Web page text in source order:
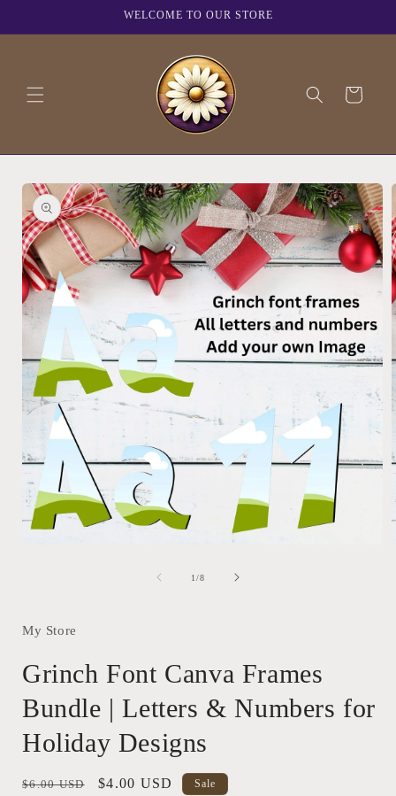
WELCOME TO OUR STORE
Cart
Skip to
product
information
1/of
8
My Store
Grinch Font Canva Frames
Bundle | Letters & Numbers for
Holiday Designs
Regular
$6.00 USD
Sale
$4.00 USD Sale